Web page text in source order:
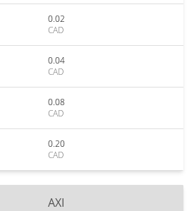
0.02
CAD
0.04
CAD
0.08
CAD
0.20
CAD
AXI